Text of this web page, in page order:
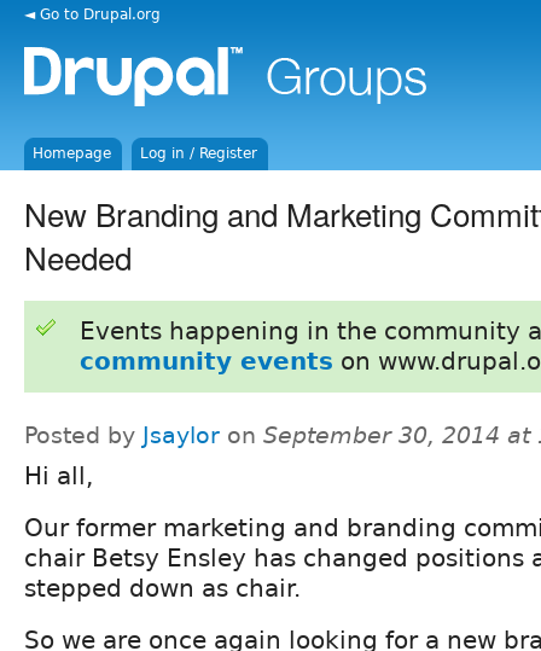
◄ Go to Drupal.org
Homepage Log in / Register
New Branding and Marketing
Needed
Events happening in the community
community events on
Posted by Jsaylor on September 30, 2014 at
Hi all,
Our former marketing and branding
chair Betsy Ensley has changed positions
stepped down as chair.
So we are once again looking for a new